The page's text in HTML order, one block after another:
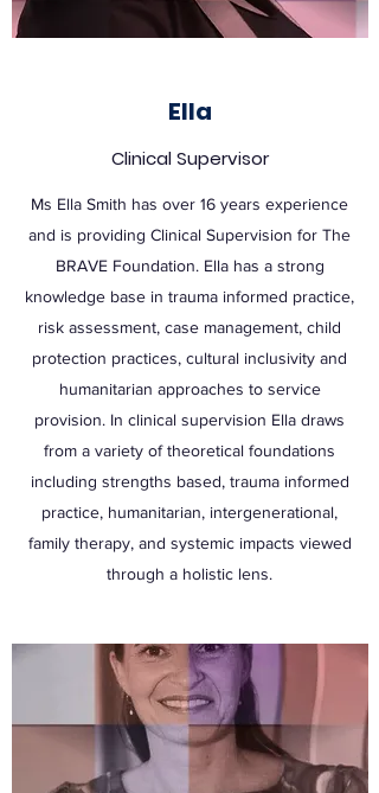
Ella
Clinical Supervisor
Ms Ella Smith has over 16 years experience
and is providing Clinical Supervision for The
BRAVE Foundation. Ella has a strong
knowledge base in trauma informed practice,
risk assessment, case management, child
protection practices, cultural inclusivity and
humanitarian approaches to service
provision. In clinical supervision Ella draws
from a variety of theoretical foundations
including strengths based, trauma informed
practice, humanitarian, intergenerational,
family therapy, and systemic impacts viewed
through a holistic lens.